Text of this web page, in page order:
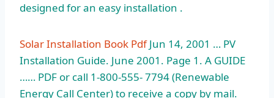
designed for an easy installation .
Solar Installation Book PdfJun 14, 2001 … PV
Installation Guide. June 2001. Page 1. A GUIDE
…… PDF or call 1-800-555- 7794 (Renewable
Energy Call Center) to receive a copy by mail.